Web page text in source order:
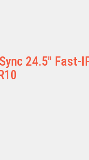
24.5" Fast-